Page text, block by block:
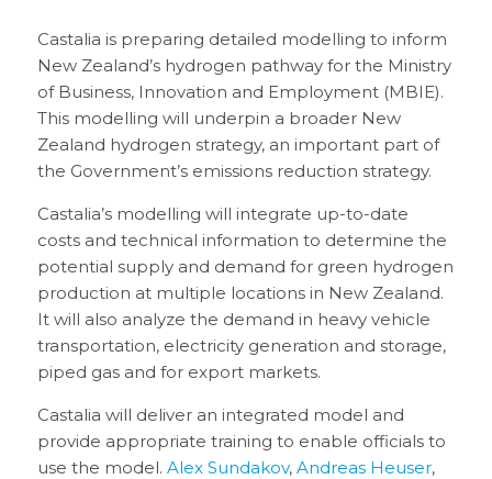
Castalia is preparing detailed modelling to inform
New Zealand’s hydrogen pathway for the Ministry
of Business, Innovation and Employment (MBIE).
This modelling will underpin a broader New
Zealand hydrogen strategy, an important part of
the Government’s emissions reduction strategy.
Castalia’s modelling will integrate up-to-date
costs and technical information to determine the
potential supply and demand for green hydrogen
production at multiple locations in New Zealand.
It will also analyze the demand in heavy vehicle
transportation, electricity generation and storage,
piped gas and for export markets.
Castalia will deliver an integrated model and
provide appropriate training to enable officials to
use the model. Alex Sundakov, Andreas Heuser,